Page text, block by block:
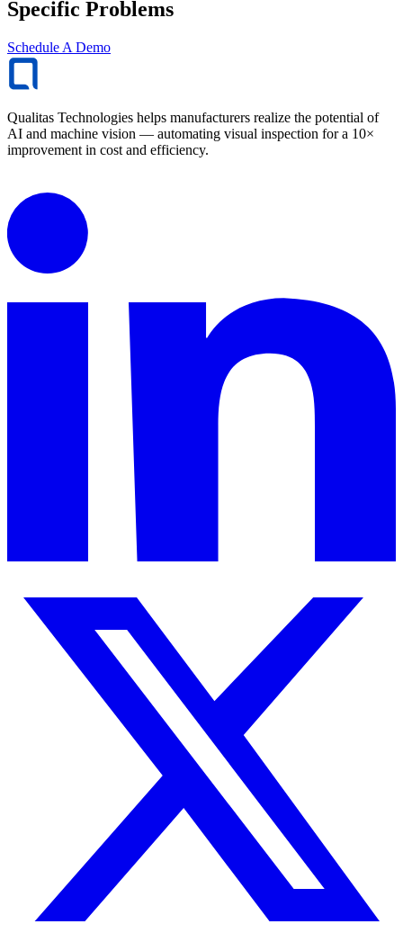
Specific Problems
Schedule A Demo
Qualitas Technologies helps manufacturers realize the potential of
AI and machine vision — automating visual inspection for a 10×
improvement in cost and efficiency.